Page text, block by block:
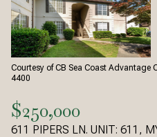
Courtesy of CB Sea Coast
4400
$250,000
611 PIPERS LN. UNIT: 611,
Aug